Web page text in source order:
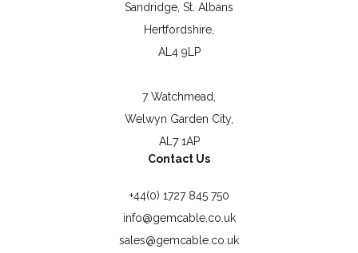
Sandridge, St. Albans
Hertfordshire,
AL4 9LP
7 Watchmead,
Welwyn Garden City,
AL7 1AP
Contact Us
+44(0) 1727 845 750
info@gemcable.co.uk
sales@gemcable.co.uk